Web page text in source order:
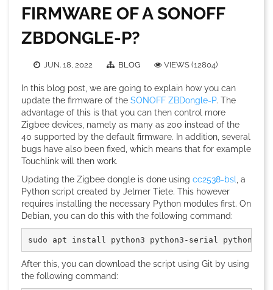
FIRMWARE OF A SONOFF
ZBDONGLE-P?
JUN. 18, 2022 BLOG VIEWS (12804)
In this blog post, we are going to explain how you can
update the firmware of the SONOFF ZBDongle-P. The
advantage of this is that you can then control more
Zigbee devices, namely as many as 200 instead of the
40 supported by the default firmware. In addition, several
bugs have also been fixed, which means that for example
Touchlink will then work.
Updating the Zigbee dongle is done using cc2538-bsl
, a
Python script created by Jelmer Tiete. This however
requires installing the necessary Python modules first. On
Debian, you can do this with the following command:
sudo apt install python3 python3-serial python3-
After this, you can download the script using Git by using
the following command: